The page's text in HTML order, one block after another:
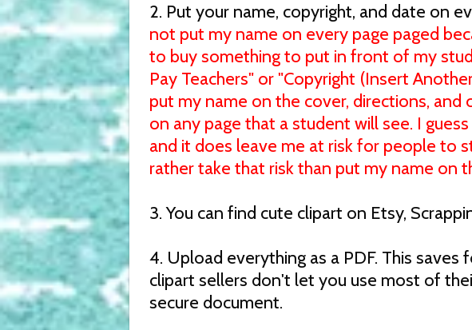
2. Put your name, copyright, and date on
not put my name on every page paged
to buy something to put in front of my
Pay Teachers" or "Copyright (Insert
put my name on the cover, directions, and
on any page that a student will see. I
and it does leave me at risk for people to
rather take that risk than put my name on
3. You can find cute clipart on Etsy,
4. Upload everything as a PDF. This
clipart sellers don't let you use most of
secure document.